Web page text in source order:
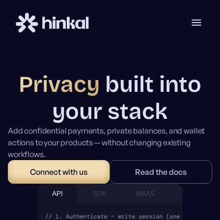
Privacy built into
your stack
Add confidential payments, private balances, and wallet
actions to your products — without changing existing
workflows.
Connect with us
Read the docs
API SDK WAAS